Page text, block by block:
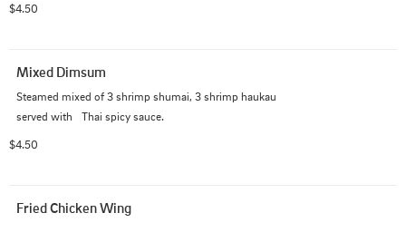
$4.50
Mixed Dimsum
Steamed mixed of 3 shrimp shumai, 3 shrimp haukau
served with 	Thai spicy sauce.
$4.50
Fried Chicken Wing